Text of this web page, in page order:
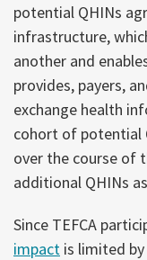
potential QHINs
infrastructure,
another and
provides, payers,
exchange health
cohort of potential
over the course of
additional QHINs
Since TEFCA
impact is limited